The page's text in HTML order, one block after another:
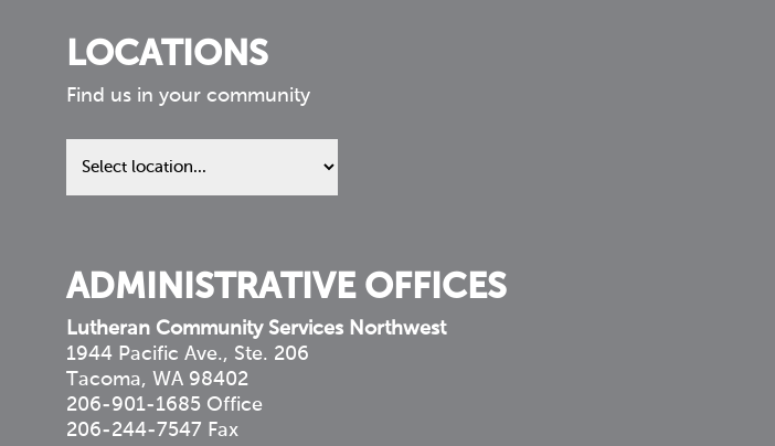
LOCATIONS
Find us in your community
Find
us
ADMINISTRATIVE OFFICES
Lutheran Community Services Northwest
1944 Pacific Ave., Ste. 206
Tacoma, WA 98402
206-901-1685 Office
206-244-7547 Fax